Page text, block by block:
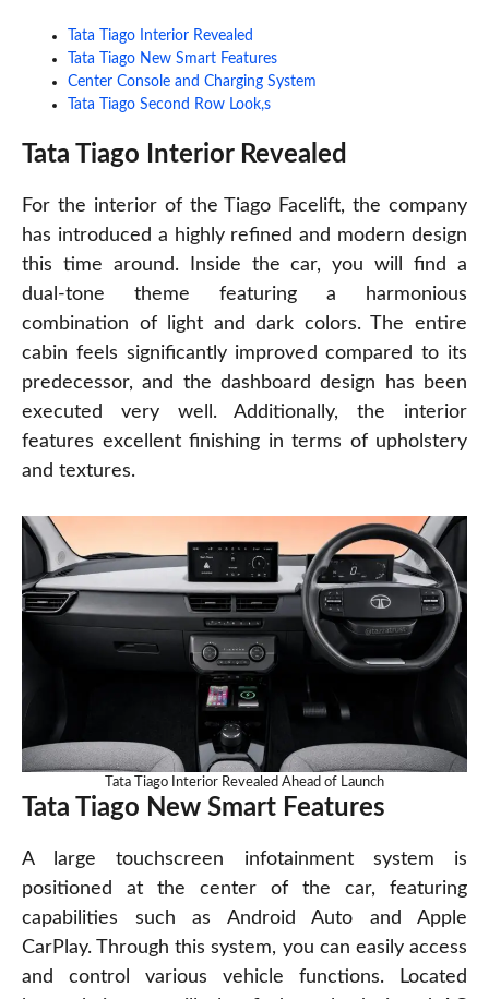
Tata Tiago Interior Revealed
Tata Tiago New Smart Features
Center Console and Charging System
Tata Tiago Second Row Look,s
Tata Tiago Interior Revealed
For the interior of the Tiago Facelift, the company
has introduced a highly refined and modern design
this time around. Inside the car, you will find a
dual-tone theme featuring a harmonious
combination of light and dark colors. The entire
cabin feels significantly improved compared to its
predecessor, and the dashboard design has been
executed very well. Additionally, the interior
features excellent finishing in terms of upholstery
and textures.
Tata Tiago Interior Revealed Ahead of Launch
Tata Tiago New Smart Features
A large touchscreen infotainment system is
positioned at the center of the car, featuring
capabilities such as Android Auto and Apple
CarPlay. Through this system, you can easily access
and control various vehicle functions. Located